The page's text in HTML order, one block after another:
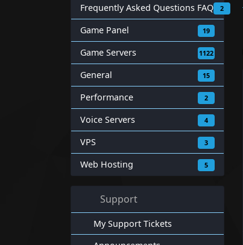
Frequently Asked Questions FAQ 2
Game Panel 19
Game Servers 1122
General 15
Performance 2
Voice Servers 4
VPS 3
Web Hosting 5
Support
My Support Tickets